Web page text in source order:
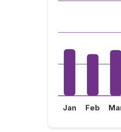
Jan Feb